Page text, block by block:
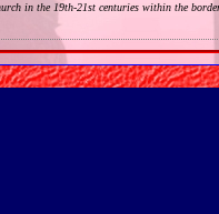
in the 19th‐21st centuries within the